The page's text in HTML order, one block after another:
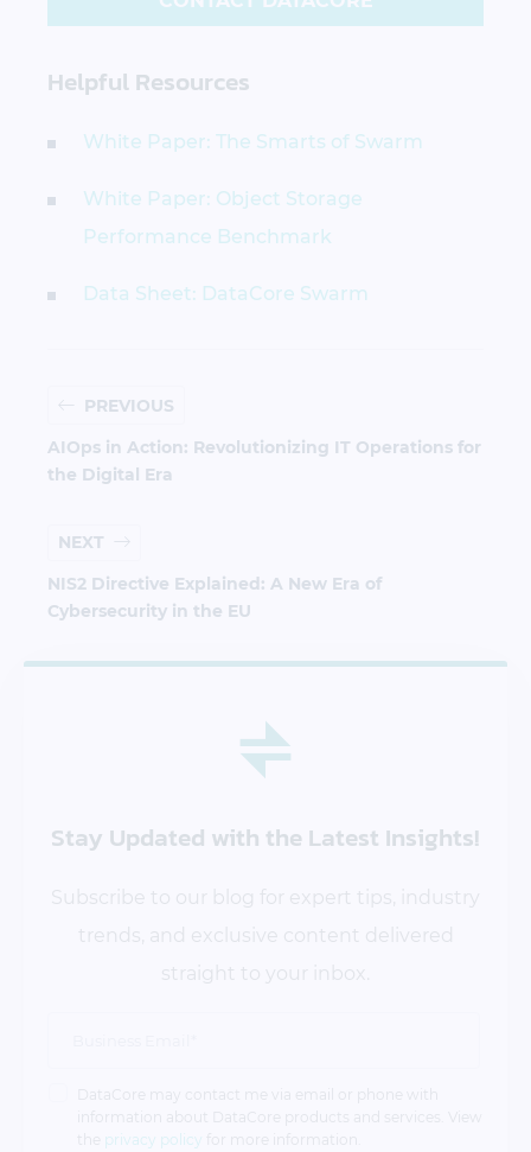
Helpful Resources
White Paper: The Smarts of Swarm
White Paper: Object Storage
Performance Benchmark
Data Sheet: DataCore Swarm
PREVIOUS
AIOps in Action: Revolutionizing IT Operations for
the Digital Era
NEXT
NIS2 Directive Explained: A New Era of
Cybersecurity in the EU
Stay Updated with the Latest Insights!
Subscribe to our blog for expert tips, industry
trends, and exclusive content delivered
straight to your inbox.
privacy policy